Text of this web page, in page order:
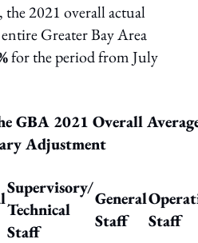
2021 overall actual
Greater Bay Area
for the period from July
GBA 2021 Overall
Adjustment
Supervisory/
Technical
Staff
General
Staff
Staff